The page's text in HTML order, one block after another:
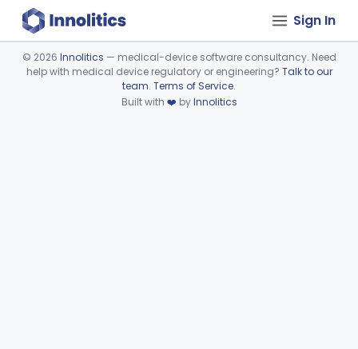
Sign In
Device viewer failed to load.
© 2026 Innolitics — medical-device software consultancy. Need
help with medical device regulatory or engineering? Talk to our
team. Terms of Service.
Built with ❤️ byInnolitics